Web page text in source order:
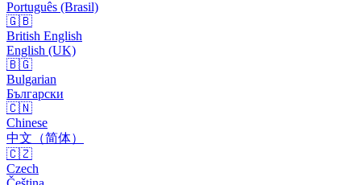
Português (Brasil)
🇬🇧
British English
English (UK)
🇧🇬
Bulgarian
Български
🇨🇳
Chinese
中文（简体）
🇨🇿
Czech